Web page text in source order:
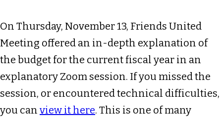
On Thursday, November 13, Friends United
Meeting offered an in-depth explanation of
the budget for the current fiscal year in an
explanatory Zoom session. If you missed the
session, or encountered technical difficulties,
you can view it here. This is one of many